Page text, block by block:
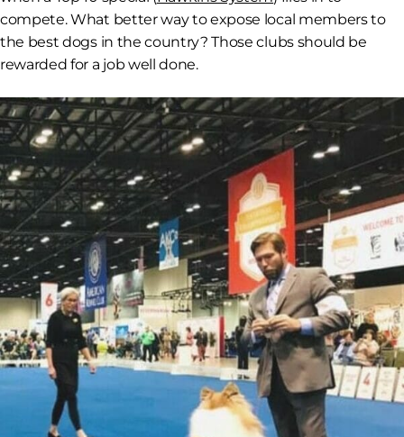
compete. What better way to expose local members to
the best dogs in the country? Those clubs should be
rewarded for a job well done.